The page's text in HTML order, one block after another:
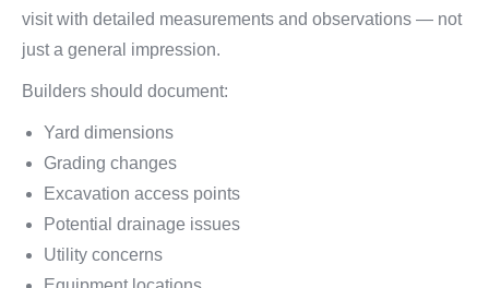
visit with detailed measurements and observations — not
just a general impression.
Builders should document:
Yard dimensions
Grading changes
Excavation access points
Potential drainage issues
Utility concerns